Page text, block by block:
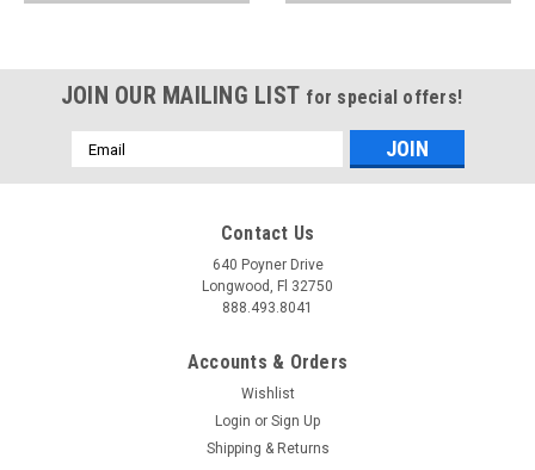
JOIN OUR MAILING LIST for special offers!
Email
Address
Contact Us
640 Poyner Drive
Longwood, Fl 32750
888.493.8041
Accounts & Orders
Wishlist
Login or Sign Up
Shipping & Returns